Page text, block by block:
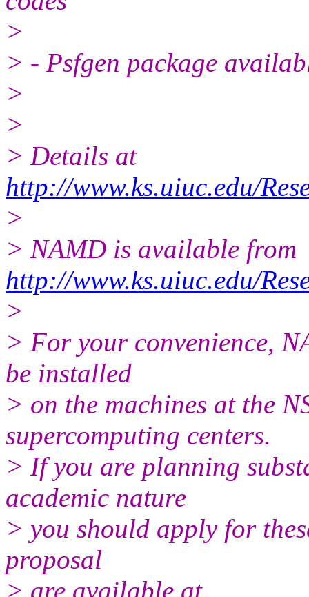
>
> - Psfgen package
>
>
> Details at
http://www.ks.uiuc.edu/
>
> NAMD is available from
http://www.ks.uiuc.edu/
>
> For your convenience,
be installed
> on the machines at the
supercomputing centers.
> If you are planning
academic nature
> you should apply for
proposal
> are available at